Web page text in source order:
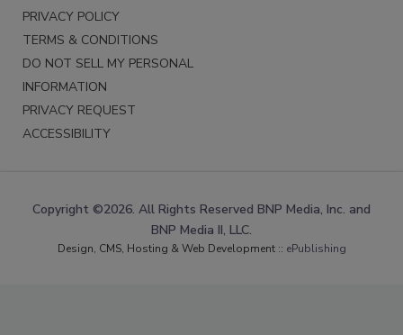
PRIVACY POLICY
TERMS & CONDITIONS
DO NOT SELL MY PERSONAL
INFORMATION
PRIVACY REQUEST
ACCESSIBILITY
Copyright ©2026. All Rights Reserved BNP Media, Inc. and
BNP Media II, LLC.
Design, CMS, Hosting & Web Development :: ePublishing